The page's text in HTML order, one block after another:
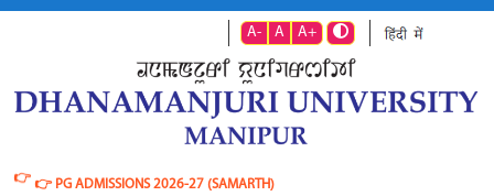
A- A A+
👉 👉 PG ADMISSIONS 2026-27 (SAMARTH)